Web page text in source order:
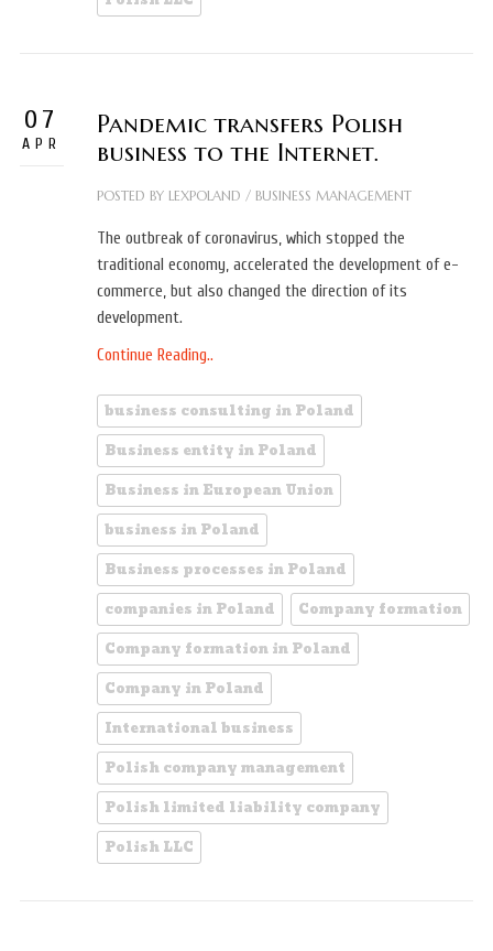
07
APR
Pandemic transfers Polish
business to the Internet.
POSTED BY LEXPOLAND / BUSINESS MANAGEMENT
The outbreak of coronavirus, which stopped the
traditional economy, accelerated the development of e-
commerce, but also changed the direction of its
development.
Continue Reading..
business consulting in Poland
Business entity in Poland
Business in European Union
business in Poland
Business processes in Poland
companies in Poland
Company formation
Company formation in Poland
Company in Poland
International business
Polish company management
Polish limited liability company
Polish LLC